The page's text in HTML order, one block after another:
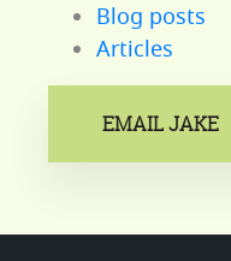
Blog posts
Articles
EMAIL JAKE